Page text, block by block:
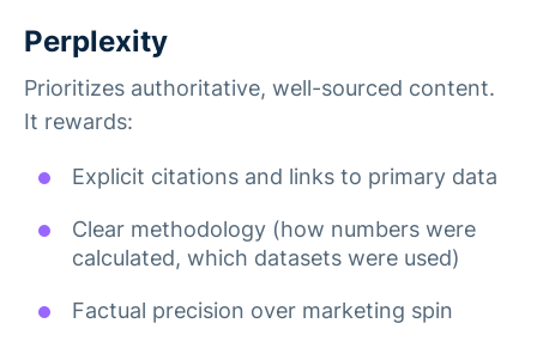
Perplexity
Prioritizes authoritative, well-sourced content.
It rewards:
Explicit citations and links to primary data
Clear methodology (how numbers were
calculated, which datasets were used)
Factual precision over marketing spin